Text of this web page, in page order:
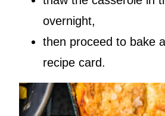
overnight,
then proceed to bake
recipe card.